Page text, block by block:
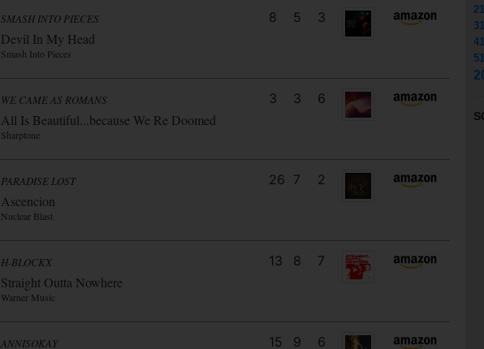
SMASH INTO PIECES
Devil In My Head
Smash Into Pieces
8 5 3
WE CAME AS ROMANS
All Is Beautiful...because We Re Doomed
Sharptone
3 3 6
PARADISE LOST
Ascencion
Nuclear Blast
26 7 2
H-BLOCKX
Straight Outta Nowhere
Warner Music
13 8 7
ANNISOKAY 15 9 6
21
31
41
51